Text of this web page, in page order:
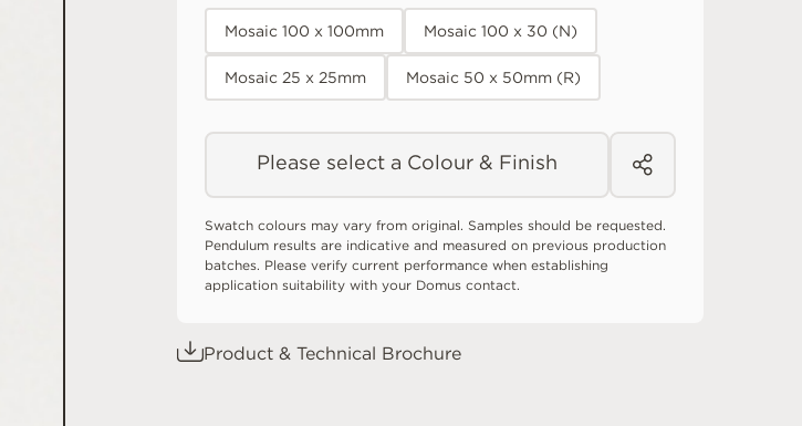
Mosaic 100 x 100mm Mosaic 100 x 30 (N)
Mosaic 25 x 25mm Mosaic 50 x 50mm (R)
Please select a Colour & Finish
Swatch colours may vary from original. Samples should be requested.
Pendulum results are indicative and measured on previous production
batches. Please verify current performance when establishing
application suitability with your Domus contact.
Product & Technical Brochure